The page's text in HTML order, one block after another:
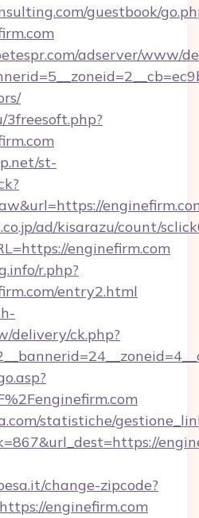
guestbook/
adserver/www/
st-
ad/kisarazu/count/
enginefirm.com
r.php?
entry2.html
delivery/ck.php?
statistiche/
change-zipcode?
enginefirm.com